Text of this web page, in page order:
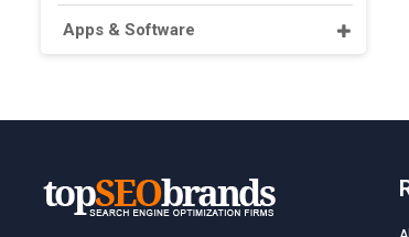
Apps & Software